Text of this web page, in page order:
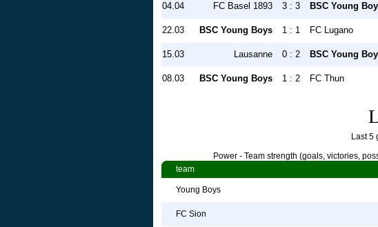
04.04 FC Basel 1893 3 : 3 BSC Young
22.03 BSC Young Boys 1 : 1 FC Lugano
15.03 Lausanne 0 : 2 BSC Young
08.03 BSC Young Boys 1 : 2 FC Thun
Last 5
Power - Team strength (goals, victories,
team
Young Boys
FC Sion